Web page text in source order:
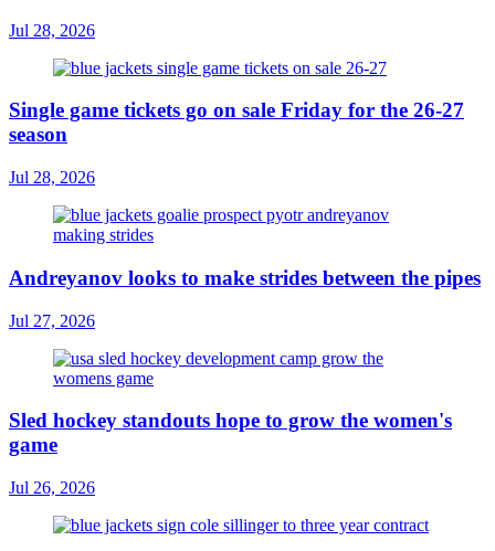
Jul 28, 2026
Single game tickets go on sale Friday for the 26-27
season
Jul 28, 2026
Andreyanov looks to make strides between the pipes
Jul 27, 2026
Sled hockey standouts hope to grow the women's
game
Jul 26, 2026